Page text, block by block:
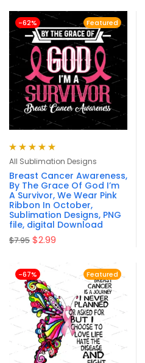
Featured
-62%
Rated 5.00
out
of 5
All Sublimation Designs
Breast Cancer Awareness,
By The Grace Of God I’m
A Survivor, We Wear Pink
Ribbon In October,
Sublimation Designs, PNG
file, digital Download
$7.95 $2.99
Featured
-67%